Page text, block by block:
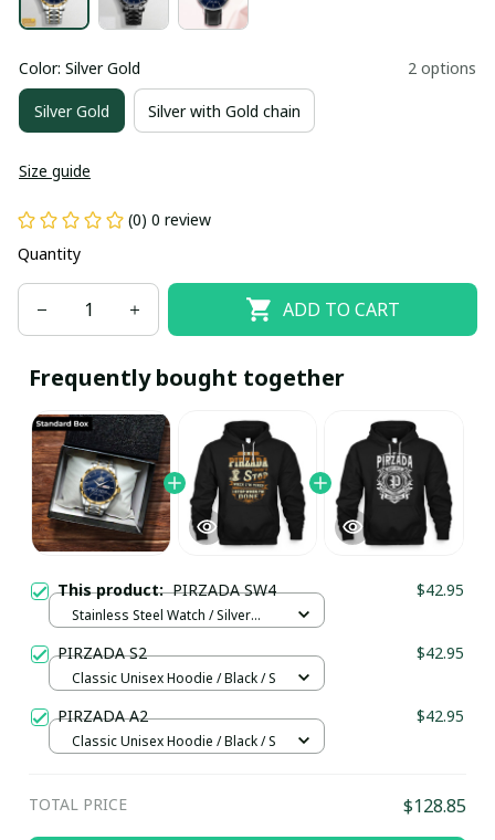
Color: Silver Gold 2 options
Silver Gold Silver with Gold chain
Size guide
(0) 0 review
Quantity
ADD TO CART
Frequently bought together
This product:PIRZADA SW4 $42.95
Stainless Steel Watch / Silver
PIRZADA S2 $42.95
Classic Unisex Hoodie / Black / S
PIRZADA A2 $42.95
Classic Unisex Hoodie / Black / S
TOTAL PRICE $128.85